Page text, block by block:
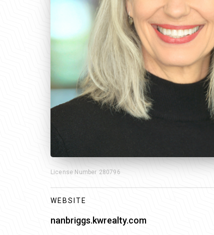
License Number 280796
WEBSITE
nanbriggs.kwrealty.com